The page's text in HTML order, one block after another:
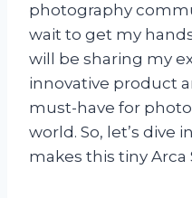
photography
wait to get my
will be sharing my
innovative product
must-have for
world. So, let’s dive
makes this tiny Arca